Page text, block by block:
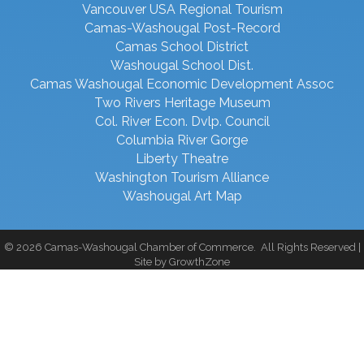
Vancouver USA Regional Tourism
Camas-Washougal Post-Record
Camas School District
Washougal School Dist.
Camas Washougal Economic Development Assoc
Two Rivers Heritage Museum
Col. River Econ. Dvlp. Council
Columbia River Gorge
Liberty Theatre
Washington Tourism Alliance
Washougal Art Map
© 2026 Camas-Washougal Chamber of Commerce. All Rights Reserved |
Site by GrowthZone